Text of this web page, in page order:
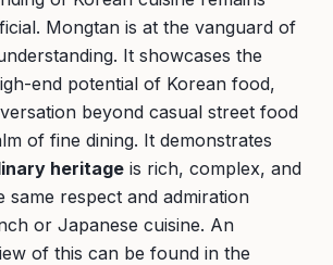
Mongtan is at the vanguard of
It showcases the
end potential of Korean food,
beyond casual street food
of fine dining. It demonstrates
heritage is rich, complex, and
same respect and admiration
or Japanese cuisine. An
of this can be found in the